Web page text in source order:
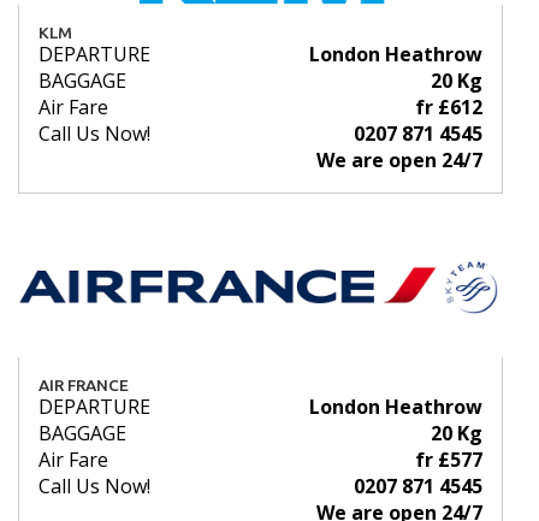
KLM
DEPARTURE
London Heathrow
BAGGAGE
20 Kg
Air Fare
fr £612
Call Us Now!
0207 871 4545
We are open 24/7
AIR FRANCE
DEPARTURE
London Heathrow
BAGGAGE
20 Kg
Air Fare
fr £577
Call Us Now!
0207 871 4545
We are open 24/7